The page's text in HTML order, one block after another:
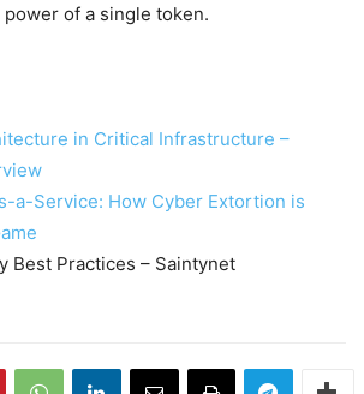
of a single token.
in Critical Infrastructure –
a-Service: How Cyber Extortion is
Best Practices – Saintynet